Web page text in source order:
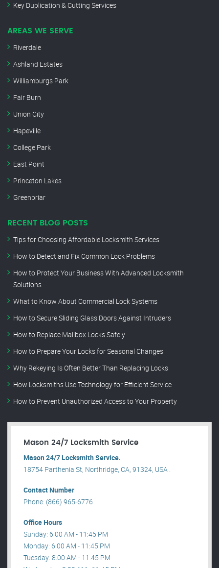
Key Duplication & Cutting Services
AREAS WE SERVE
Riverdale
Ashland Estates
Williamburgs Park
Fair Burn
Union City
Hapeville
College Park
East Point
Princeton Lakes
Greenbriar
RECENT BLOG POSTS
Tips for Choosing Affordable Locksmith Services
How to Detect and Fix Common Lock Problems
How to Protect Your Business With Advanced Locksmith
Solutions
What to Know About Commercial Lock Systems
How to Secure Sliding Glass Doors Against Intruders
How to Replace Mailbox Locks Safely
How to Prepare Your Locks for Seasonal Changes
Why Rekeying Is Often Better Than Replacing Locks
How Locksmiths Use Technology for Efficient Service
How to Prevent Unauthorized Access to Your Property
Mason 24/7 Locksmith Service
Mason 24/7 Locksmith Service.
18754 Parthenia St, Northridge, CA, 91324, USA .
Contact Number
Phone: (866) 965-6776
Office Hours
Sunday: 6:00 AM - 11:45 PM
Monday: 6:00 AM - 11:45 PM
Tuesday: 8:00 AM - 11:45 PM